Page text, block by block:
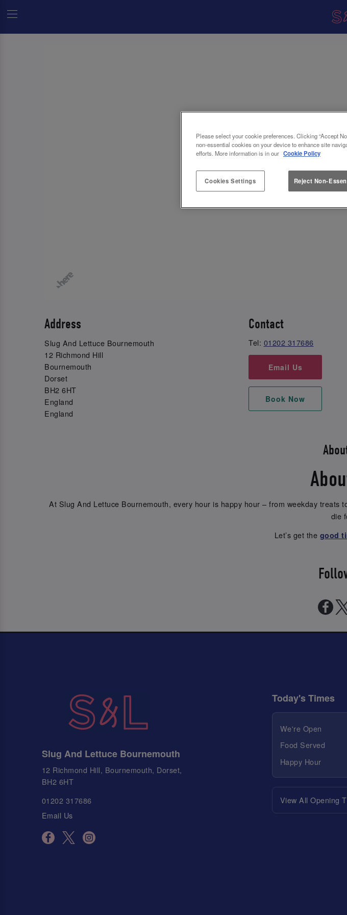
Address
Slug And Lettuce Bournemouth
12 Richmond Hill
Bournemouth
Dorset
BH2 6HT
England
England
Contact
Tel: 01202 317686
Email Us
Book Now
At Slug And Lettuce Bournemouth, every hour is happy hour – from weekday treats
die
Let’s get the good
Slug And Lettuce Bournemouth
12 Richmond Hill, Bournemouth, Dorset,
BH2 6HT
01202 317686
Email Us
Today's Times
We're Open
Food Served
Happy Hour
View All Opening
Please select your cookie preferences. Clicking “Accept
non-essential cookies on your device to enhance site
efforts. More information is in our Cookie Policy
Cookies Settings Reject Non-